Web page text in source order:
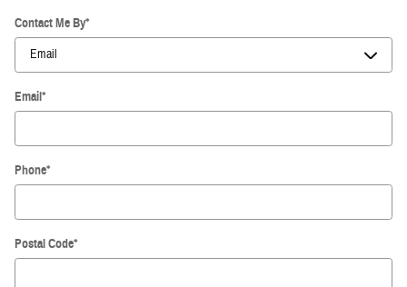
Contact Me By*
Email*
Phone*
Postal Code*